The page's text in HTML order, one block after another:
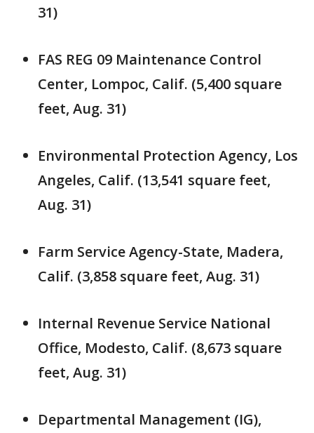
31)
FAS REG 09 Maintenance Control
Center, Lompoc, Calif. (5,400 square
feet, Aug. 31)
Environmental Protection Agency, Los
Angeles, Calif. (13,541 square feet,
Aug. 31)
Farm Service Agency-State, Madera,
Calif. (3,858 square feet, Aug. 31)
Internal Revenue Service National
Office, Modesto, Calif. (8,673 square
feet, Aug. 31)
Departmental Management (IG),